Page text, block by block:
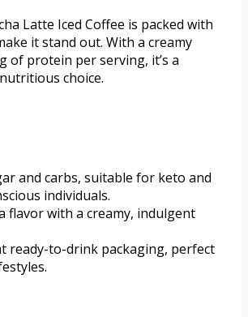
Latte Iced Coffee is packed with
it stand out. With a creamy
of protein per serving, it’s a
choice.
and carbs, suitable for keto and
individuals.
flavor with a creamy, indulgent
ready-to-drink packaging, perfect